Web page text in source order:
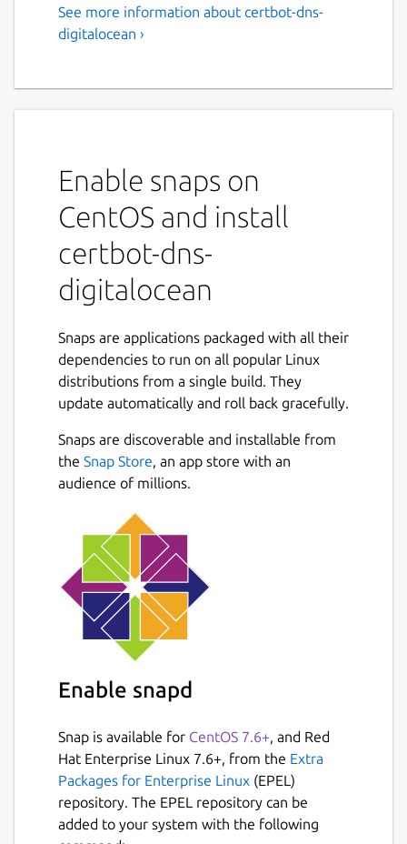
See more information about certbot-dns-
digitalocean ›
Enable snaps on
CentOS and install
certbot-dns-
digitalocean
Snaps are applications packaged with all their
dependencies to run on all popular Linux
distributions from a single build. They
update automatically and roll back gracefully.
Snaps are discoverable and installable from
the Snap Store, an app store with an
audience of millions.
Enable snapd
Snap is available for CentOS 7.6+, and Red
Hat Enterprise Linux 7.6+, from the Extra
Packages for Enterprise Linux (EPEL)
repository. The EPEL repository can be
added to your system with the following